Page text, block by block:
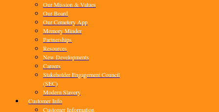
Our Mission & Values
Our Board
Our Cemetery App
Memory Minder
Partnerships
Resources
New Developments
Careers
Stakeholder Engagement Council
(SEC)
Modern Slavery
Customer Info
Customer Information